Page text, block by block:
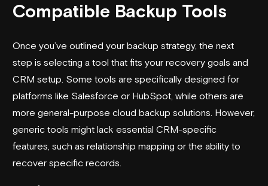
Compatible Backup Tools
Once you’ve outlined your backup strategy, the next
step is selecting a tool that fits your recovery goals and
CRM setup. Some tools are specifically designed for
platforms like Salesforce or HubSpot, while others are
more general-purpose cloud backup solutions. However,
generic tools might lack essential CRM-specific
features, such as relationship mapping or the ability to
recover specific records.